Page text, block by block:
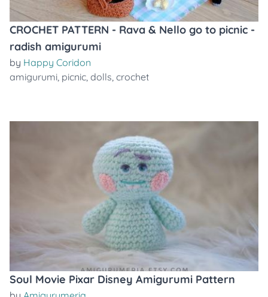
CROCHET PATTERN - Rava & Nello go to picnic -
radish amigurumi
by Happy Coridon
amigurumi, picnic, dolls, crochet
Soul Movie Pixar Disney Amigurumi Pattern